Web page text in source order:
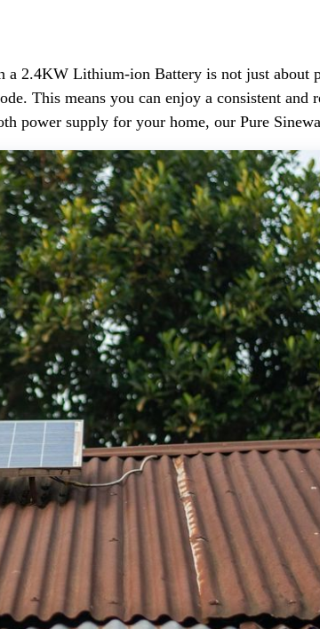
2.4KW Lithium-ion Battery is not just about
This means you can enjoy a consistent
power supply for your home, our Pure